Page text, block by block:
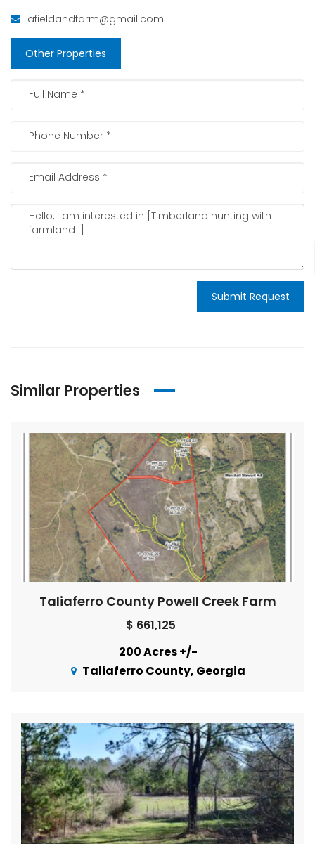
afieldandfarm@gmail.com
Other Properties
Submit Request
Similar Properties
Taliaferro County Powell Creek Farm
$ 661,125
200 Acres +/-
Taliaferro County, Georgia